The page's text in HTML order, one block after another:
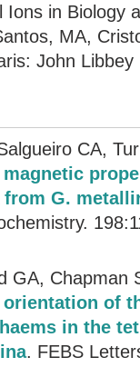
Ions in Biology
MA,
John Libbey
CA,
G.
GA, Chapman
of
in the
FEBS